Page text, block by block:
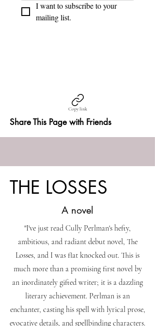
I want to subscribe to your
mailing list.
Copy link
Share This Page with Friends
THE LOSSES
A novel
"I've just read Cully Perlman's hefty,
ambitious, and radiant debut novel, The
Losses, and I was flat knocked out. This is
much more than a promising first novel by
an inordinately gifted writer; it is a dazzling
literary achievement. Perlman is an
enchanter, casting his spell with lyrical prose,
evocative details, and spellbinding characters.